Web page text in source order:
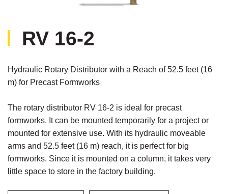
RV 16-2
Hydraulic Rotary Distributor with a Reach of 52.5 feet (16
m) for Precast Formworks
The rotary distributor RV 16-2 is ideal for precast
formworks. It can be mounted temporarily for a project or
mounted for extensive use. With its hydraulic moveable
arms and 52.5 feet (16 m) reach, it is perfect for big
formworks. Since it is mounted on a column, it takes very
little space to store in the factory building.